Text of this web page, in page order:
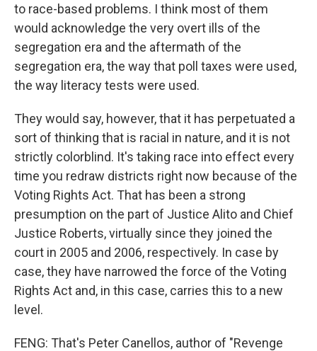
to race-based problems. I think most of them
would acknowledge the very overt ills of the
segregation era and the aftermath of the
segregation era, the way that poll taxes were used,
the way literacy tests were used.
They would say, however, that it has perpetuated a
sort of thinking that is racial in nature, and it is not
strictly colorblind. It's taking race into effect every
time you redraw districts right now because of the
Voting Rights Act. That has been a strong
presumption on the part of Justice Alito and Chief
Justice Roberts, virtually since they joined the
court in 2005 and 2006, respectively. In case by
case, they have narrowed the force of the Voting
Rights Act and, in this case, carries this to a new
level.
FENG: That's Peter Canellos, author of "Revenge